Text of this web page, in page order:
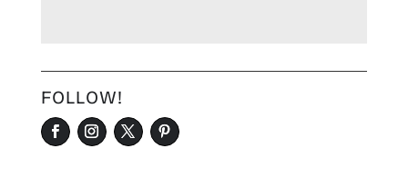
FOLLOW!